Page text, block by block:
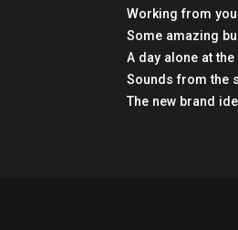
Working from
Some amazing
A day alone at the
Sounds from the
The new brand